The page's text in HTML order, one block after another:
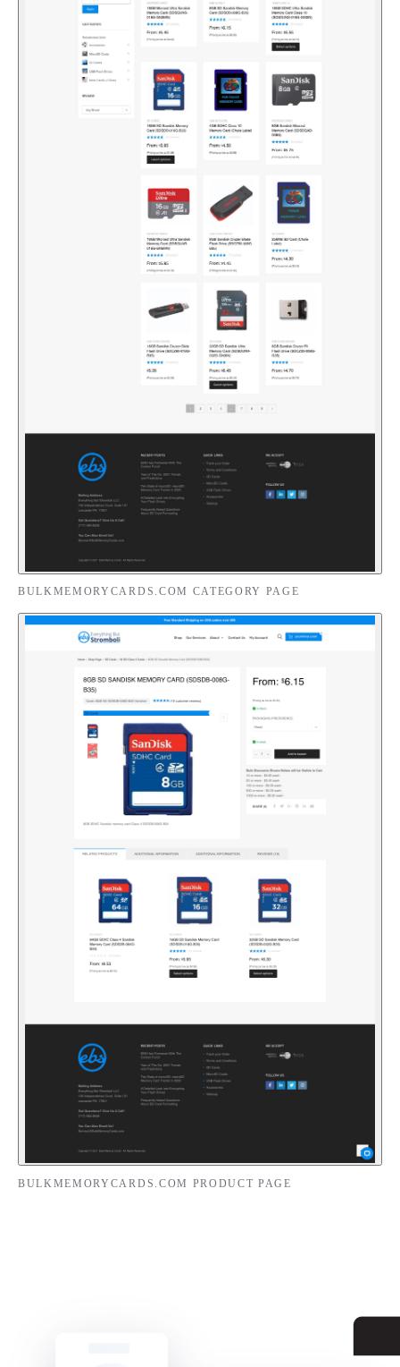
BULKMEMORYCARDS.COM CATEGORY PAGE
BULKMEMORYCARDS.COM PRODUCT PAGE